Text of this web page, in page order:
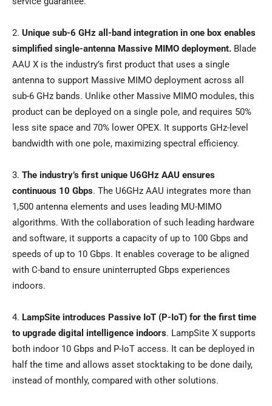
2. Unique sub-6 GHz all-band integration in one box enables
simplified single-antenna Massive MIMO deployment. Blade
AAU X is the industry’s first product that uses a single
antenna to support Massive MIMO deployment across all
sub-6 GHz bands. Unlike other Massive MIMO modules, this
product can be deployed on a single pole, and requires 50%
less site space and 70% lower OPEX. It supports GHz-level
bandwidth with one pole, maximizing spectral efficiency.
3. The industry’s first unique U6GHz AAU ensures
continuous 10 Gbps. The U6GHz AAU integrates more than
1,500 antenna elements and uses leading MU-MIMO
algorithms. With the collaboration of such leading hardware
and software, it supports a capacity of up to 100 Gbps and
speeds of up to 10 Gbps. It enables coverage to be aligned
with C-band to ensure uninterrupted Gbps experiences
indoors.
4. LampSite introduces Passive IoT (P-IoT) for the first time
to upgrade digital intelligence indoors. LampSite X supports
both indoor 10 Gbps and P-IoT access. It can be deployed in
half the time and allows asset stocktaking to be done daily,
instead of monthly, compared with other solutions.